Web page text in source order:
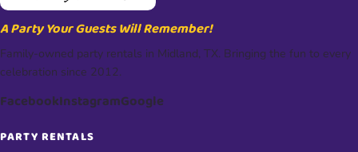
A Party Your Guests Will Remember!
Family-owned party rentals in Midland, TX. Bringing the fun to every
celebration since 2012.
FacebookInstagramGoogle
PARTY RENTALS